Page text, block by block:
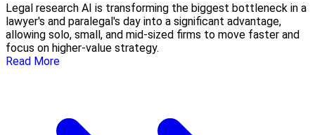
Legal research AI is transforming the biggest bottleneck in a
lawyer's and paralegal's day into a significant advantage,
allowing solo, small, and mid-sized firms to move faster and
focus on higher-value strategy.
Read More